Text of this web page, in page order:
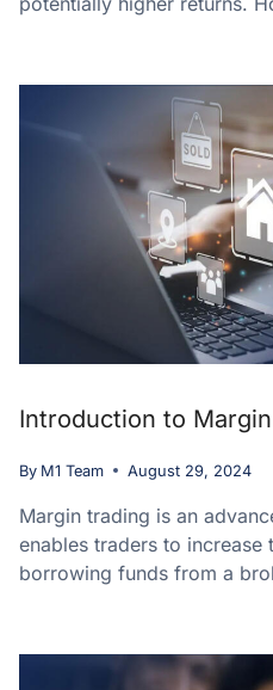
Introduction to
By M1 Team August 29, 2024
Margin trading is an
enables traders to
borrowing funds from a